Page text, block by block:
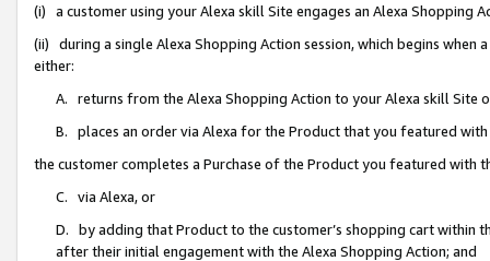
(i) a customer using your Alexa skill Site engages an Alexa Shopping
(ii) during a single Alexa Shopping Action session, which begins when
either:
A. returns from the Alexa Shopping Action to your Alexa skill Site
B. places an order via Alexa for the Product that you featured with
the customer completes a Purchase of the Product you featured with
C. via Alexa, or
D. by adding that Product to the customer’s shopping cart within
after their initial engagement with the Alexa Shopping Action; and